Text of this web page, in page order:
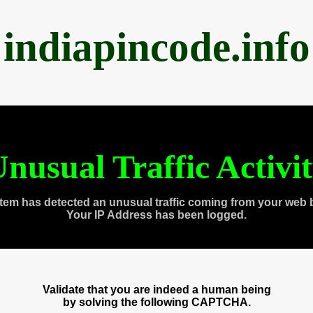
indiapincode.info
Traffic
has detected an unusual traffic coming from your web
Your IP Address has been logged.
Validate that you are indeed a human being
by solving the following CAPTCHA.